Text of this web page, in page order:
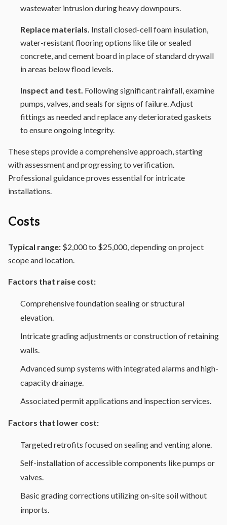
wastewater intrusion during heavy downpours.
Replace materials. Install closed-cell foam insulation,
water-resistant flooring options like tile or sealed
concrete, and cement board in place of standard drywall
in areas below flood levels.
Inspect and test. Following significant rainfall, examine
pumps, valves, and seals for signs of failure. Adjust
fittings as needed and replace any deteriorated gaskets
to ensure ongoing integrity.
These steps provide a comprehensive approach, starting
with assessment and progressing to verification.
Professional guidance proves essential for intricate
installations.
Costs
Typical range: $2,000 to $25,000, depending on project
scope and location.
Factors that raise cost:
Comprehensive foundation sealing or structural
elevation.
Intricate grading adjustments or construction of retaining
walls.
Advanced sump systems with integrated alarms and high-
capacity drainage.
Associated permit applications and inspection services.
Factors that lower cost:
Targeted retrofits focused on sealing and venting alone.
Self-installation of accessible components like pumps or
valves.
Basic grading corrections utilizing on-site soil without
imports.